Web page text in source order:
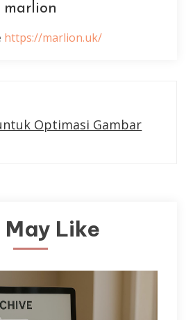
marlion
https://marlion.uk/
Optimasi Gambar
May Like